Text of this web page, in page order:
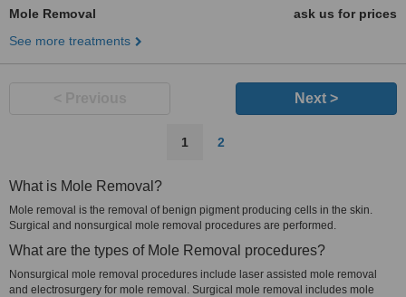
Mole Removal
ask us for prices
See more treatments
Next >
1 2
What is Mole Removal?
Mole removal is the removal of benign pigment producing cells in the skin.
Surgical and nonsurgical mole removal procedures are performed.
What are the types of Mole Removal procedures?
Nonsurgical mole removal procedures include laser assisted mole removal
and electrosurgery for mole removal. Surgical mole removal includes mole